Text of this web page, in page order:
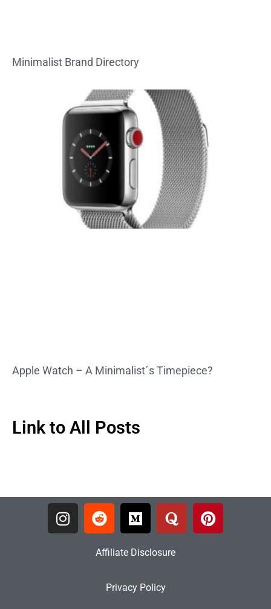
Minimalist Brand Directory
Apple Watch – A Minimalist´s Timepiece?
Link to All Posts
Affiliate Disclosure
Privacy Policy